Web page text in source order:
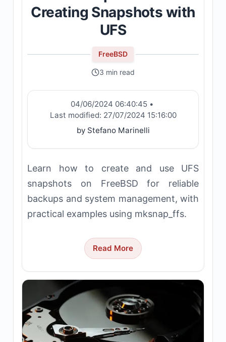
Creating Snapshots with
UFS
FreeBSD
3 min read
04/06/2024 06:40:45 •
Last modified: 27/07/2024 15:16:00
by Stefano Marinelli
Learn how to create and use UFS
snapshots on FreeBSD for reliable
backups and system management, with
practical examples using mksnap_ffs.
Read More